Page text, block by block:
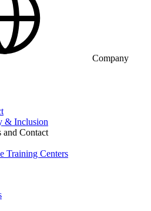
Company
& Inclusion
and Contact
Training Centers